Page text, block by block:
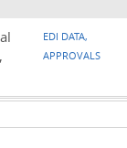
EDI DATA,
APPROVALS